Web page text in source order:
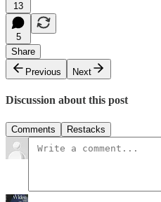
13
5
Share
Previous
Next
Discussion about this post
Comments Restacks